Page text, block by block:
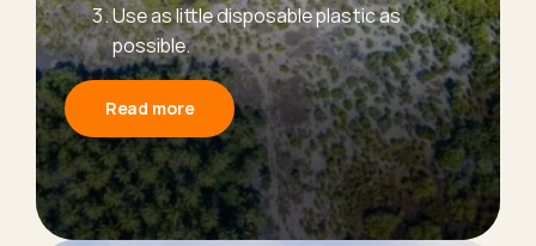
Use as little disposable plastic as
possible.
Read more